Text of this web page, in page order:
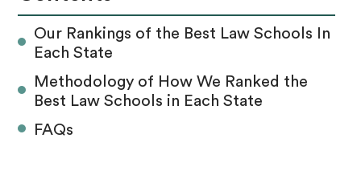
Our Rankings of the Best Law Schools In
Each State
Methodology of How We Ranked the
Best Law Schools in Each State
FAQs